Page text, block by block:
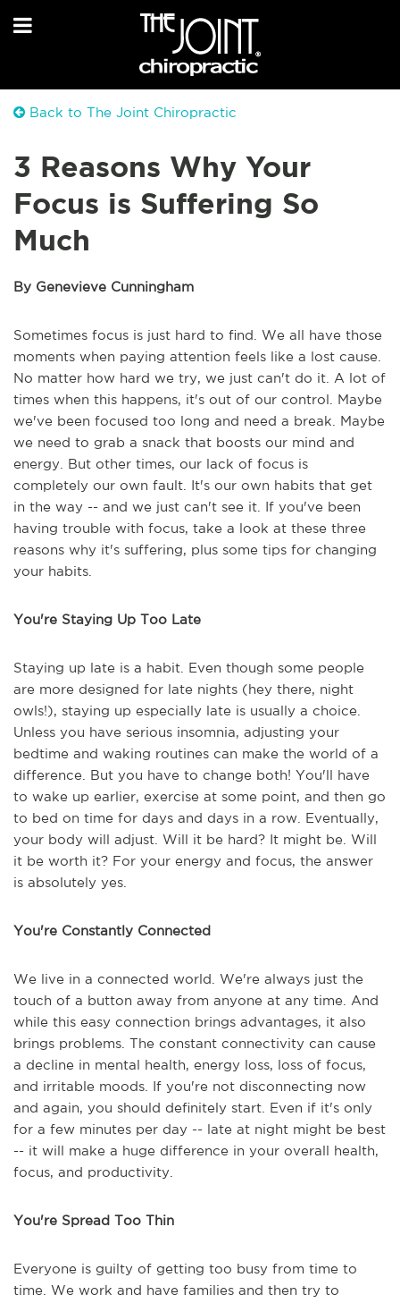
Back to The Joint Chiropractic
3 Reasons Why Your
Focus is Suffering So
Much
By Genevieve Cunningham
Sometimes focus is just hard to find. We all have those
moments when paying attention feels like a lost cause.
No matter how hard we try, we just can't do it. A lot of
times when this happens, it's out of our control. Maybe
we've been focused too long and need a break. Maybe
we need to grab a snack that boosts our mind and
energy. But other times, our lack of focus is
completely our own fault. It's our own habits that get
in the way -- and we just can't see it. If you've been
having trouble with focus, take a look at these three
reasons why it's suffering, plus some tips for changing
your habits.
You're Staying Up Too Late
Staying up late is a habit. Even though some people
are more designed for late nights (hey there, night
owls!), staying up especially late is usually a choice.
Unless you have serious insomnia, adjusting your
bedtime and waking routines can make the world of a
difference. But you have to change both! You'll have
to wake up earlier, exercise at some point, and then go
to bed on time for days and days in a row. Eventually,
your body will adjust. Will it be hard? It might be. Will
it be worth it? For your energy and focus, the answer
is absolutely yes.
You're Constantly Connected
We live in a connected world. We're always just the
touch of a button away from anyone at any time. And
while this easy connection brings advantages, it also
brings problems. The constant connectivity can cause
a decline in mental health, energy loss, loss of focus,
and irritable moods. If you're not disconnecting now
and again, you should definitely start. Even if it's only
for a few minutes per day -- late at night might be best
-- it will make a huge difference in your overall health,
focus, and productivity.
You're Spread Too Thin
Everyone is guilty of getting too busy from time to
time. We work and have families and then try to